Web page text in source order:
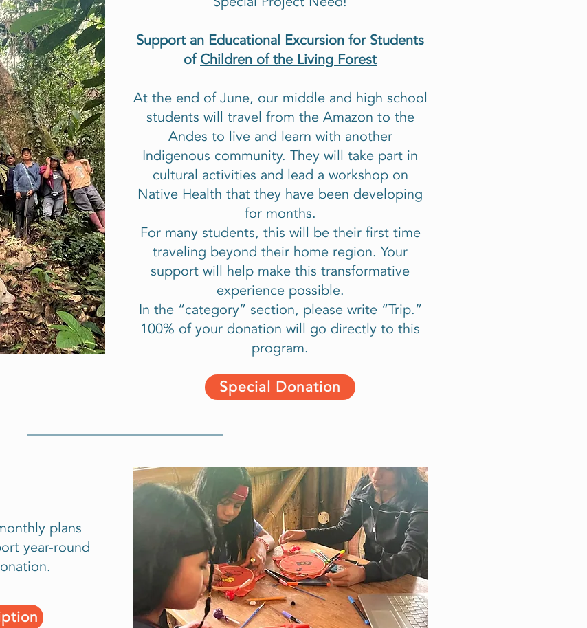
Support an Educational Excursion for Students
ofChildren of the Living Forest
At the end of June, our middle and high school
students will travel from the Amazon to the
Andes to live and learn with another
Indigenous community. They will take part in
cultural activities and lead a workshop on
Native Health that they have been developing
for months.
For many students, this will be their first time
traveling beyond their home region. Your
support will help make this transformative
experience possible.
In the “category” section, please write “Trip.”
100% of your donation will go directly to this
program.
Special Donation
plans
year-round